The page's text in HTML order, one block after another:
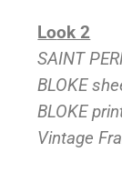
Look 2
SAINT
BLOKE
BLOKE
Vintage